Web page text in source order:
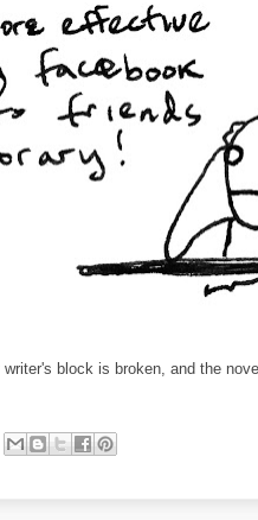
block is broken, and the